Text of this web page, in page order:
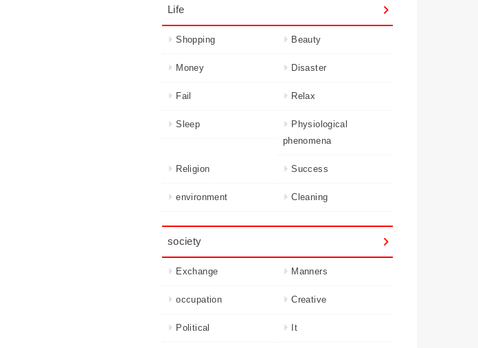
Life
Shopping Beauty
Money Disaster
Fail Relax
Sleep
Physiological
phenomena
Religion Success
environment Cleaning
society
Exchange Manners
occupation Creative
Political It